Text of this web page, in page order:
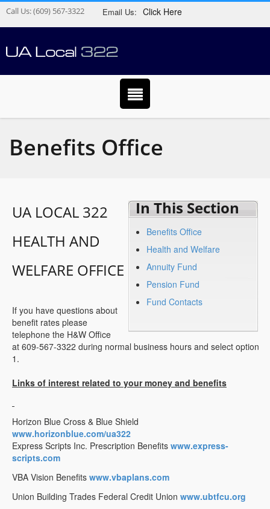
Call Us:(609) 567-3322 Email Us: Click Here
Benefits Office
In This Section
Benefits Office
Health and Welfare
Annuity Fund
Pension Fund
Fund Contacts
UA LOCAL 322
HEALTH AND
WELFARE OFFICE
If you have questions about
benefit rates please
telephone the H&W Office
at 609-567-3322 during normal business hours and select option
1.
Links of interest related to your money and benefits
Horizon Blue Cross & Blue Shield
www.horizonblue.com/ua322
Express Scripts Inc. Prescription Benefits www.express-
scripts.com
VBA Vision Benefits www.vbaplans.com
Union Building Trades Federal Credit Union www.ubtfcu.org